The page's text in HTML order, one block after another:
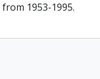
1953-1995.